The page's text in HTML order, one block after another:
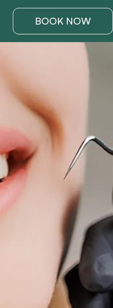
BOOK NOW